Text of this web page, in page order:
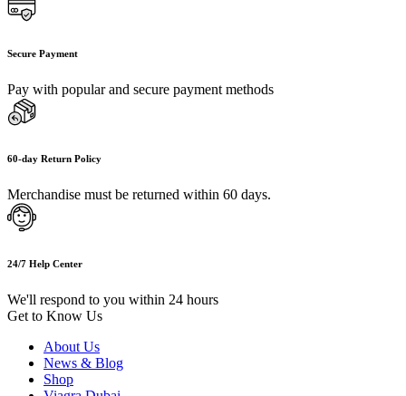
Secure Payment
Pay with popular and secure payment methods
60-day Return Policy
Merchandise must be returned within 60 days.
24/7 Help Center
We'll respond to you within 24 hours
Get to Know Us
About Us
News & Blog
Shop